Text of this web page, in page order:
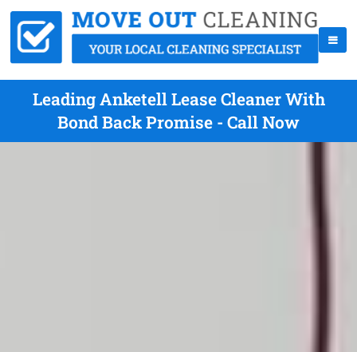
Leading Anketell Lease Cleaner With
Bond Back Promise - Call Now